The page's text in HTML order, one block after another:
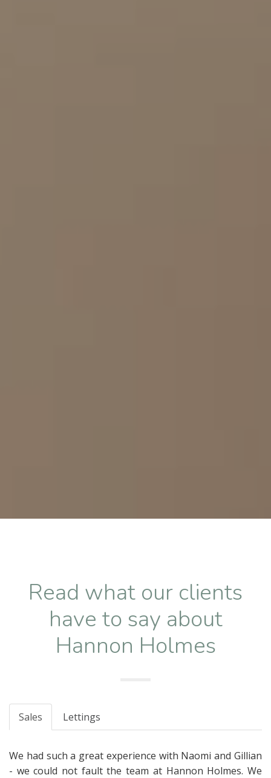
Read what our clients
have to say about
Hannon Holmes
Sales Lettings
We had such a great experience with Naomi and Gillian
- we could not fault the team at Hannon Holmes. We